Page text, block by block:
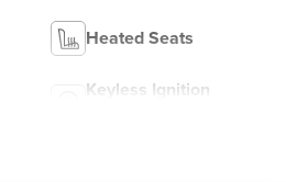
Heated Seats
Keyless Ignition